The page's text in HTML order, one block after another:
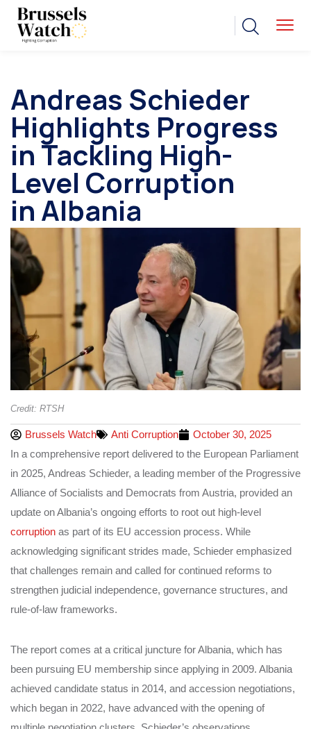
Andreas Schieder
Highlights Progress
in Tackling High-
Level Corruption
in Albania
Credit: RTSH
Brussels Watch Anti Corruption
October 30, 2025
In a comprehensive report delivered to the European Parliament
in 2025, Andreas Schieder, a leading member of the Progressive
Alliance of Socialists and Democrats from Austria, provided an
update on Albania’s ongoing efforts to root out high-level
corruption as part of its EU accession process. While
acknowledging significant strides made, Schieder emphasized
that challenges remain and called for continued reforms to
strengthen judicial independence, governance structures, and
rule-of-law frameworks.
The report comes at a critical juncture for Albania, which has
been pursuing EU membership since applying in 2009. Albania
achieved candidate status in 2014, and accession negotiations,
which began in 2022, have advanced with the opening of